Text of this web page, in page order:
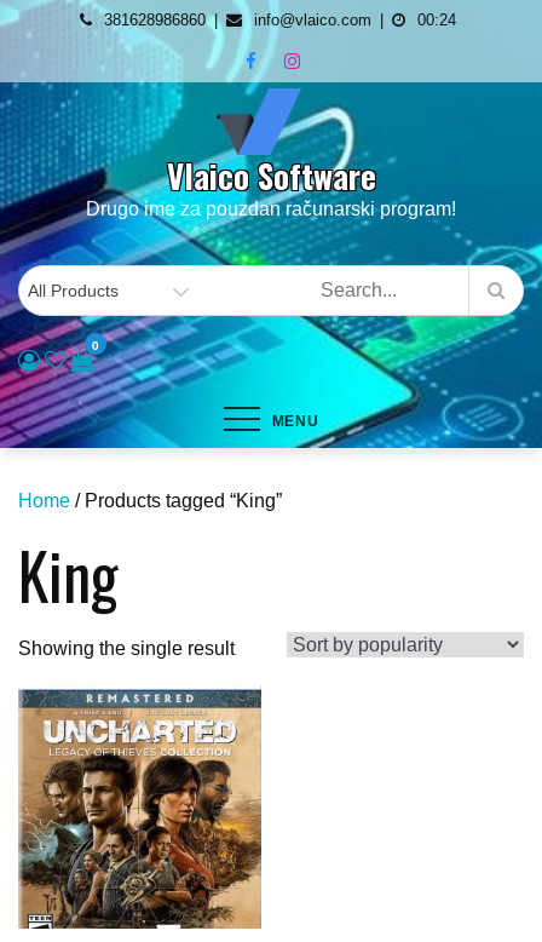
Skip
content
381628986860 info@vlaico.com 00:24
Vlaico Software
Drugo ime za pouzdan računarski program!
0
MENU
Home / Products tagged “King”
King
Showing the single result